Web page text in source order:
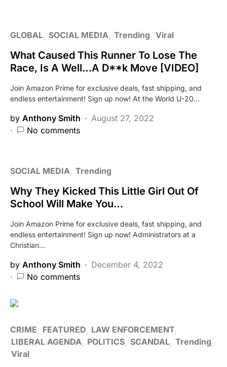
GLOBAL SOCIAL MEDIA Trending Viral
What Caused This Runner To Lose The
Race, Is A Well…A D**k Move [VIDEO]
Join Amazon Prime for exclusive deals, fast shipping, and
endless entertainment! Sign up now! At the World U-20…
by Anthony Smith
August 27, 2022
No comments
SOCIAL MEDIA Trending
Why They Kicked This Little Girl Out Of
School Will Make You…
Join Amazon Prime for exclusive deals, fast shipping, and
endless entertainment! Sign up now! Administrators at a
Christian…
by Anthony Smith
December 4, 2022
No comments
CRIME FEATURED LAW ENFORCEMENT
LIBERAL AGENDA
POLITICS SCANDAL Trending
Viral